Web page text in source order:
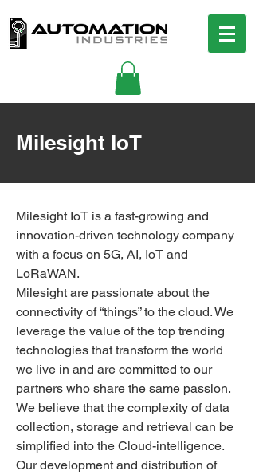
Milesight IoT
Milesight IoT is a fast-growing and
innovation-driven technology company
with a focus on 5G, AI, IoT and
LoRaWAN.
Milesight are passionate about the
connectivity of “things” to the cloud. We
leverage the value of the top trending
technologies that transform the world
we live in and are committed to our
partners who share the same passion.
We believe that the complexity of data
collection, storage and retrieval can be
simplified into the Cloud-intelligence.
Our development and distribution of